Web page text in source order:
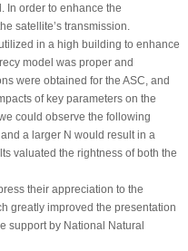
In order to enhance the
satellite’s transmission.
in a high building to enhance
model was proper and
were obtained for the ASC, and
of key parameters on the
could observe the following
E a larger N would result in a
valuated the rightness of both the
their appreciation to the
greatly improved the presentation
support by National Natural